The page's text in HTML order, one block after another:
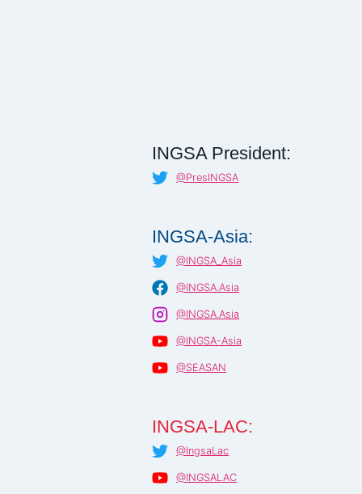
INGSA President:
@PresINGSA
INGSA-Asia:
@INGSA_Asia
@INGSA.Asia
@INGSA.Asia
@INGSA-Asia
@SEASAN
INGSA-LAC:
@IngsaLac
@INGSALAC